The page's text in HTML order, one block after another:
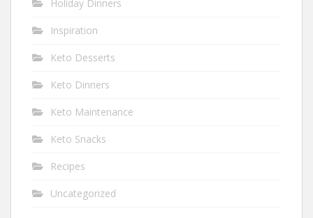
Holiday Dinners
Inspiration
Keto Desserts
Keto Dinners
Keto Maintenance
Keto Snacks
Recipes
Uncategorized